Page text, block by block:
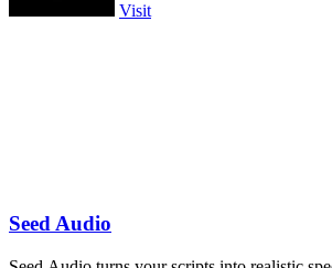
Visit
Seed Audio